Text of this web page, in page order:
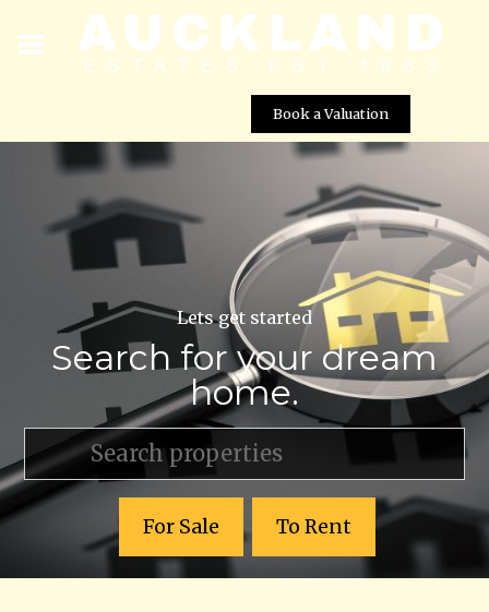
Book a Valuation
Lets get started
Search for your dream
home.
For Sale To Rent